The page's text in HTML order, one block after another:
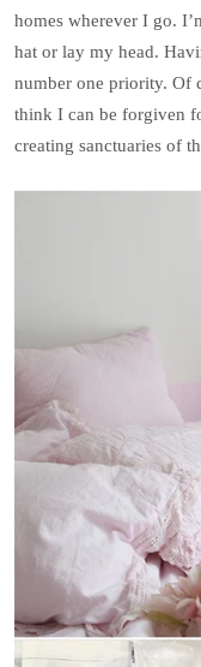
homes wherever I go.
hat or lay my head.
number one priority. Of
think I can be forgiven
creating sanctuaries of